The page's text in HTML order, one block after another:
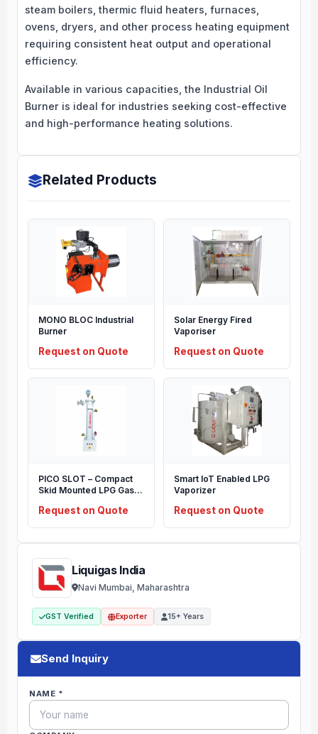
steam boilers, thermic fluid heaters, furnaces,
ovens, dryers, and other process heating equipment
requiring consistent heat output and operational
efficiency.
Available in various capacities, the Industrial Oil
Burner is ideal for industries seeking cost-effective
and high-performance heating solutions.
Related Products
MONO BLOC Industrial
Burner
Request on Quote
Solar Energy Fired
Vaporiser
Request on Quote
PICO SLOT – Compact
Skid Mounted LPG Gas
Request on Quote
Smart IoT Enabled LPG
Vaporizer
Request on Quote
Liquigas India
Navi Mumbai, Maharashtra
GST Verified Exporter 15+ Years
Send Inquiry
NAME *